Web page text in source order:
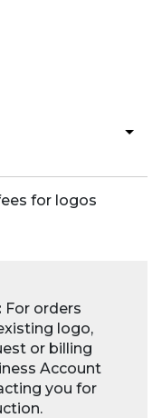
for logos
For orders
logo,
or billing
Account
you for